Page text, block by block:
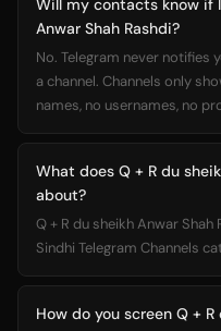
Will my contacts know if
Anwar Shah Rashdi?
No. Telegram never notifies
a channel. Channels only
names, no usernames, no
What does Q + R du
about?
Q + R du sheikh Anwar
Sindhi Telegram Channels
How do you screen Q +